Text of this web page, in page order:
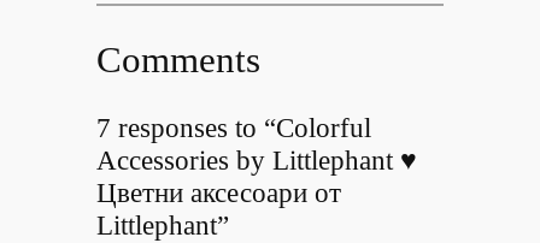
Comments
7 responses to “Colorful
Accessories by Littlephant ♥
Цветни аксесоари от
Littlephant”